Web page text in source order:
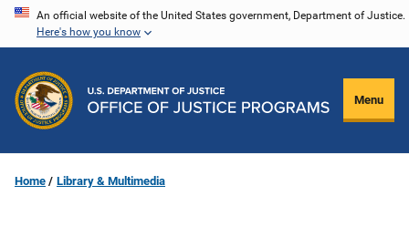
Skip
content
An official website of the United States government, Department of Justice.
Here's how you know
Menu
Home Library & Multimedia